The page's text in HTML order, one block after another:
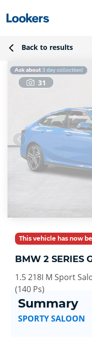
Back to results
31
This vehicle has now
BMW 2 SERIES
1.5 218I M Sport
(140 Ps)
Summary
SPORTY SALOON